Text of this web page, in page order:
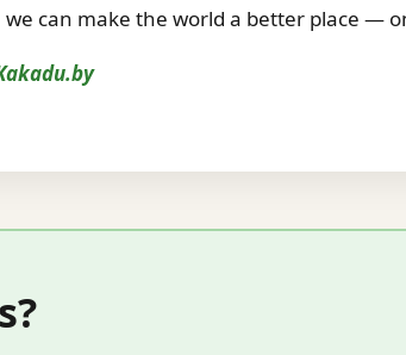
can make the world a better place —